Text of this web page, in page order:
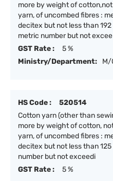
more by weight of
yarn, of uncombed fibres :
decitex but not less than
metric number but not excee
GST Rate :
5 %
Ministry/Department:
M/
HS Code :
520514
Cotton yarn (other than
more by weight of cotton,
yarn, of uncombed fibres :
decitex but not less than
number but not exceedi
GST Rate :
5 %